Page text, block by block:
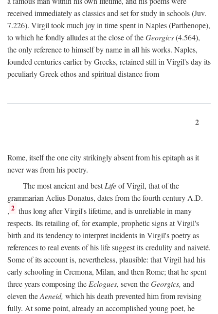
received immediately as classics and set for study in schools (Juv.
7.226). Virgil took much joy in time spent in Naples (Parthenope),
to which he fondly alludes at the close of theGeorgics(4.564),
the only reference to himself by name in all his works. Naples,
founded centuries earlier by Greeks, retained still in Virgil's day its
peculiarly Greek ethos and spiritual distance from
2
Rome, itself the one city strikingly absent from his epitaph as it
never was from his poetry.
The most ancient and bestLifeof Virgil, that of the
grammarian Aelius Donatus, dates from the fourth century A.D.
, 2 thus long after Virgil's lifetime, and is unreliable in many
respects. Its retailing of, for example, prophetic signs at Virgil's
birth and its tendency to interpret incidents in Virgil's poetry as
references to real events of his life suggest its credulity and naiveté.
Some of its account is, nevertheless, plausible: that Virgil had his
early schooling in Cremona, Milan, and then Rome; that he spent
three years composing the Eclogues, seven theGeorgics, and
eleven theAeneid, which his death prevented him from revising
fully. At some point, already an accomplished young poet, he